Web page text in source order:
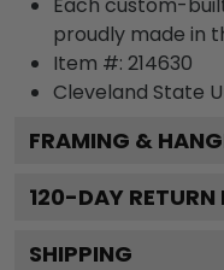
proudly made in
Item #: 214630
Cleveland State
FRAMING &
120-DAY RETURN
SHIPPING